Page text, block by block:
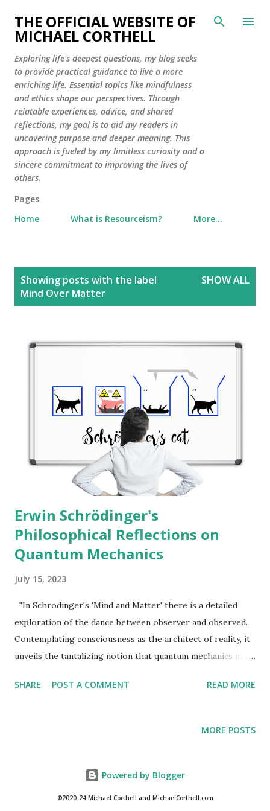
Skip to main content
THE OFFICIAL WEBSITE OF
MICHAEL CORTHELL
Exploring life's deepest questions, my blog seeks
to provide practical guidance to live a more
enriching life. Essential topics like mindfulness
and ethics shape our perspectives. Through
relatable experiences, advice, and shared
reflections, my goal is to aid my readers in
uncovering purpose and deeper meaning. This
approach is fueled by my limitless curiosity and a
sincere commitment to improving the lives of
others.
Pages
Home
What is Resourceism? More…
Showing posts with the label
Mind Over Matter
SHOW ALL
Erwin Schrödinger's
Philosophical Reflections on
Quantum Mechanics
July 15, 2023
"In Schrodinger's 'Mind and Matter' there is a detailed
exploration of the dance between observer and observed.
Contemplating consciousness as the architect of reality, it
unveils the tantalizing notion that quantum mechanics may
Michael Corthell Erwin Schrödinger , one of the eminent
His book "Mind and Matter" offered profound
SHARE POST A COMMENT READ MORE
MORE POSTS
Powered by Blogger
©2020-24 Michael Corthell and MichaelCorthell.com